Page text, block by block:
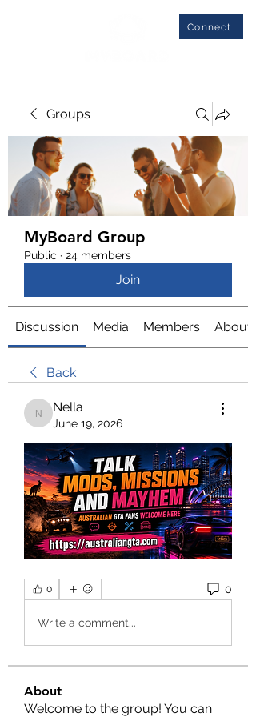
Connect
Groups
MyBoard Group
Public · 24 members
Join
Discussion Media Members About
Back
Nella
Nella
June 19, 2026
0 0
Write a comment...
About
Welcome to the group! You can